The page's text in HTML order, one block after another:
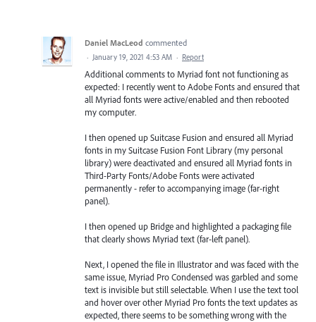
Daniel MacLeod commented
· January 19, 2021 4:53 AM · Report
Additional comments to Myriad font not functioning as
expected: I recently went to Adobe Fonts and ensured that
all Myriad fonts were active/enabled and then rebooted
my computer.
I then opened up Suitcase Fusion and ensured all Myriad
fonts in my Suitcase Fusion Font Library (my personal
library) were deactivated and ensured all Myriad fonts in
Third-Party Fonts/Adobe Fonts were activated
permanently - refer to accompanying image (far-right
panel).
I then opened up Bridge and highlighted a packaging file
that clearly shows Myriad text (far-left panel).
Next, I opened the file in Illustrator and was faced with the
same issue, Myriad Pro Condensed was garbled and some
text is invisible but still selectable. When I use the text tool
and hover over other Myriad Pro fonts the text updates as
expected, there seems to be something wrong with the